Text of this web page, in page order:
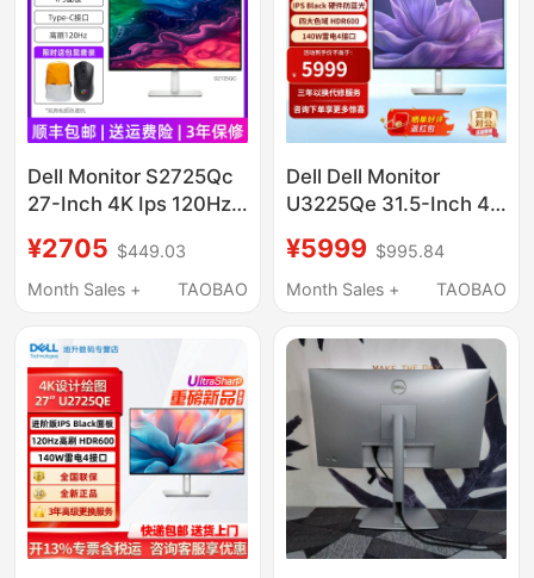
Dell Monitor S2725Qc
27-Inch 4K Ips 120Hz
65W Built-In Speaker
¥2705 $449.03
Month Sales +
TAOBAO
Dell Dell Monitor
U3225Qe 31.5-Inch 4K
Series U3223Qe
Upgraded Model
¥5999 $995.84
Month Sales +
TAOBAO